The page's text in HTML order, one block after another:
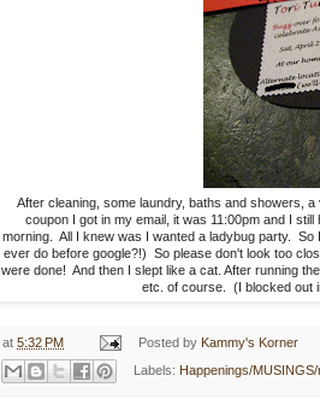
After cleaning, some laundry, baths and showers,
coupon I got in my email, it was 11:00pm and I
morning. All I knew was I wanted a ladybug party.
ever do before google?!) So please don't look too
were done! And then I slept like a cat. After running
etc. of course. (I blocked out
at 5:32 PM Posted by Kammy's Korner
Labels: Happenings/